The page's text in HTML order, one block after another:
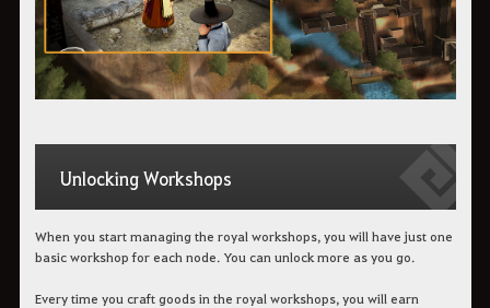
Unlocking Workshops
When you start managing the royal workshops, you will have just one
basic workshop for each node. You can unlock more as you go.
Every time you craft goods in the royal workshops, you will earn